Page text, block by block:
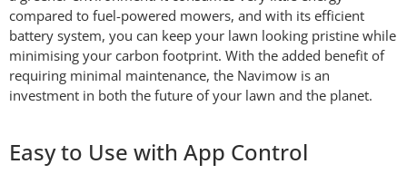
compared to fuel-powered mowers, and with its efficient
battery system, you can keep your lawn looking pristine while
minimising your carbon footprint. With the added benefit of
requiring minimal maintenance, the Navimow is an
investment in both the future of your lawn and the planet.
Easy to Use with App Control